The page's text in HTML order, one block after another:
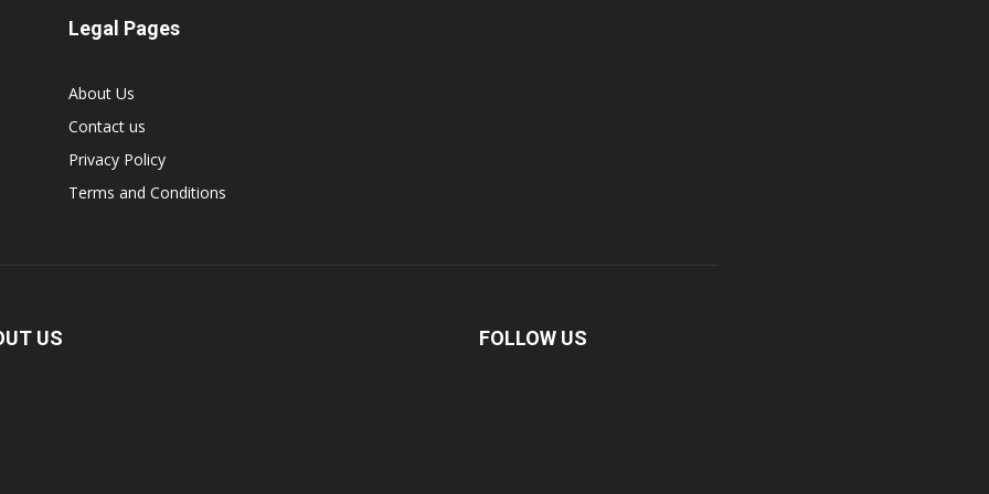
Legal Pages
About Us
Contact us
Privacy Policy
Terms and Conditions
US FOLLOW US